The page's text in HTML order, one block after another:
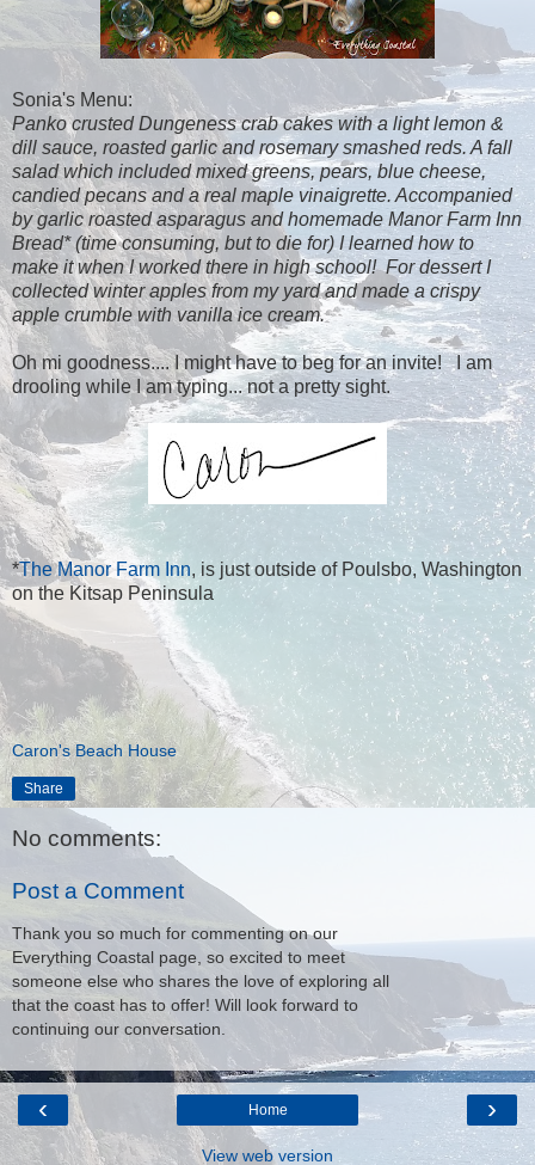
Sonia's Menu:
Panko crusted Dungeness crab cakes with a light lemon &
dill sauce, roasted garlic and rosemary smashed reds. A fall
salad which included mixed greens, pears, blue cheese,
candied pecans and a real maple vinaigrette. Accompanied
by garlic roasted asparagus and homemade Manor Farm Inn
Bread* (time consuming, but to die for) I learned how to
make it when I worked there in high school! For dessert I
collected winter apples from my yard and made a crispy
apple crumble with vanilla ice cream.
Oh mi goodness.... I might have to beg for an invite! I am
drooling while I am typing... not a pretty sight.
*The Manor Farm Inn, is just outside of Poulsbo, Washington
on the Kitsap Peninsula
Caron's Beach House
Share
No comments:
Post a Comment
Thank you so much for commenting on our
Everything Coastal page, so excited to meet
someone else who shares the love of exploring all
that the coast has to offer! Will look forward to
continuing our conversation.
‹ ›
Home
View web version